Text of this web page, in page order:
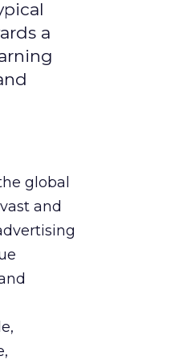
a
global
and